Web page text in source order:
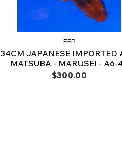
FFP
34CM JAPANESE IMPORTED
MATSUBA - MARUSEI - A6-
$300.00